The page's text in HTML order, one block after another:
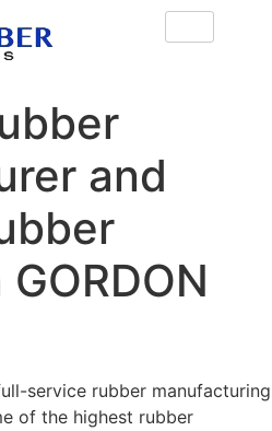
and
service rubber manufacturing
of the highest rubber